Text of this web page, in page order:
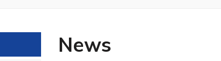
News